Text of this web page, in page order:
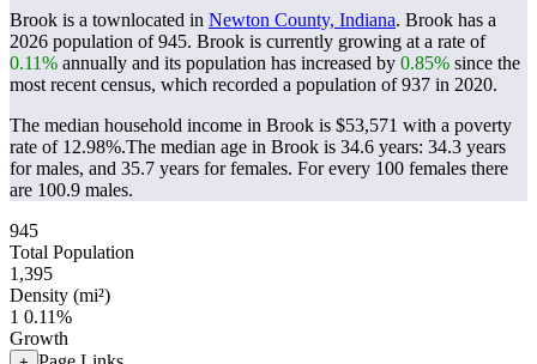
Brook is a townlocated in Newton County, Indiana. Brook has a
2026 population of945. Brook is currently growing at a rate of
0.11% annually and its population has increased by 0.85% since the
most recent census, which recorded a population of937 in 2020.
The median household income in Brook is $53,571 with a poverty
rate of 12.98%.The median age in Brook is 34.6 years: 34.3 years
for males, and 35.7 years for females. For every 100 females there
are 100.9 males.
945
Total Population
1,395
Density (mi²)
1 0.11%
Growth